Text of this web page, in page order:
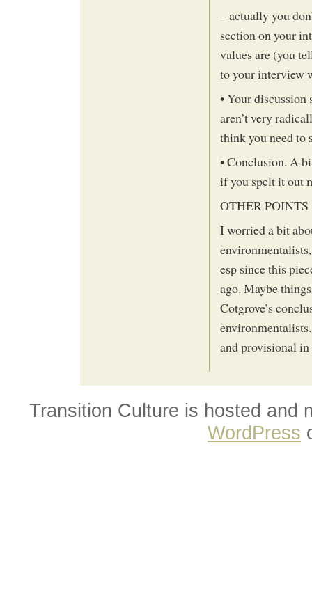
– actually you
section on your
values are (you
to your interview
• Your discussion
aren’t very
think you need to
• Conclusion. A
if you spelt it out
OTHER POINTS
I worried a bit
esp since this
ago. Maybe
Cotgrove’s
and provisional
Transition Culture is hosted and
WordPress